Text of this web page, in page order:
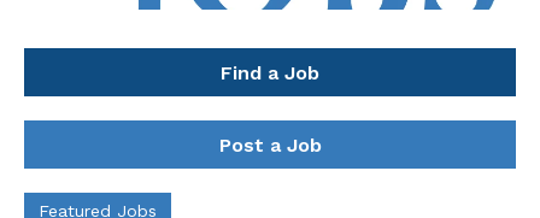
Find a Job
Post a Job
Featured Jobs